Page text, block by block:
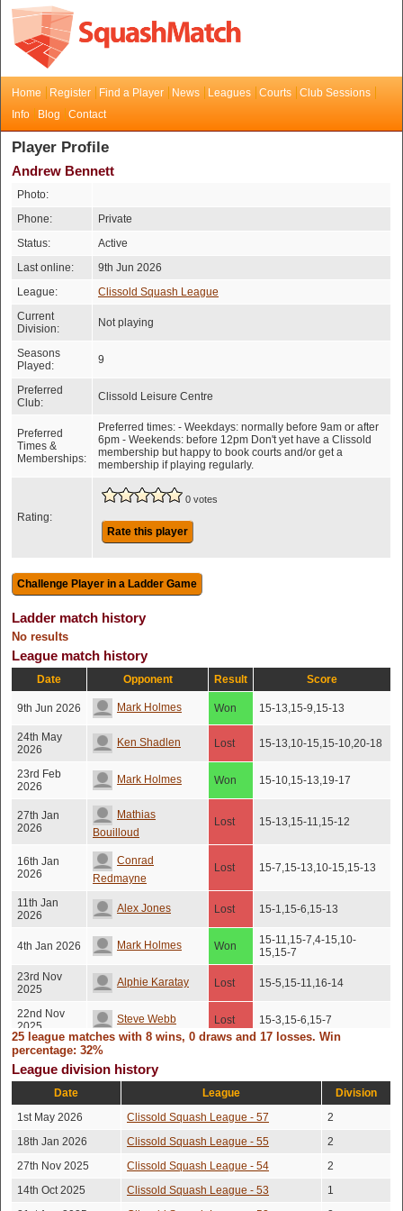
Home Register Find a Player News Leagues Courts
Club Sessions
Info
Blog Contact
Player Profile
Andrew Bennett
Photo:
Phone:
Private
Status:
Active
Last online:
9th Jun 2026
League:
Clissold Squash League
Current
Division:
Not playing
Seasons
Played:
9
Preferred
Club:
Clissold Leisure Centre
Preferred
Times &
Memberships:
Preferred times: - Weekdays: normally before 9am or after
6pm - Weekends: before 12pm Don't yet have a Clissold
membership but happy to book courts and/or get a
membership if playing regularly.
Rating:
0 votes
Rate this player
Ladder match history
No results
League match history
Date Opponent Result Score
9th Jun 2026 Mark Holmes Won 15-13,15-9,15-13
24th May
2026
Ken Shadlen Lost 15-13,10-15,15-10,20-18
23rd Feb
2026
Mark Holmes Won 15-10,15-13,19-17
27th Jan
2026
Mathias
Bouilloud
Lost 15-13,15-11,15-12
16th Jan
2026
Conrad
Redmayne
Lost 15-7,15-13,10-15,15-13
11th Jan
2026
Alex Jones Lost 15-1,15-6,15-13
4th Jan 2026 Mark Holmes Won
15-11,15-7,4-15,10-
15,15-7
23rd Nov
2025
Alphie Karatay Lost 15-5,15-11,16-14
22nd Nov
2025
Steve Webb Lost 15-3,15-6,15-7
15th Nov
13th Nov
Lost 15-3,15-11,15-10
11th Oct
2025
24th Sep
Brad Ivatt Won 15-9,15-12,15-7
25 league matches with 8 wins, 0 draws and 17 losses. Win
percentage: 32%
League division history
Date League
Division
1st May 2026
Clissold Squash League - 57
2
18th Jan 2026
Clissold Squash League - 55
2
27th Nov 2025
Clissold Squash League - 54
2
14th Oct 2025
Clissold Squash League - 53
1